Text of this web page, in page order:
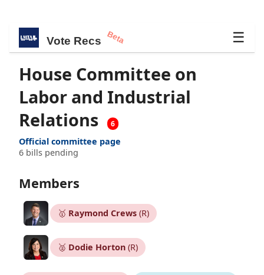
Vote Recs Beta ☰
House Committee on
Labor and Industrial
Relations
6
Official committee page
6 bills pending
Members
🥇 Raymond Crews(R)
🥈 Dodie Horton(R)